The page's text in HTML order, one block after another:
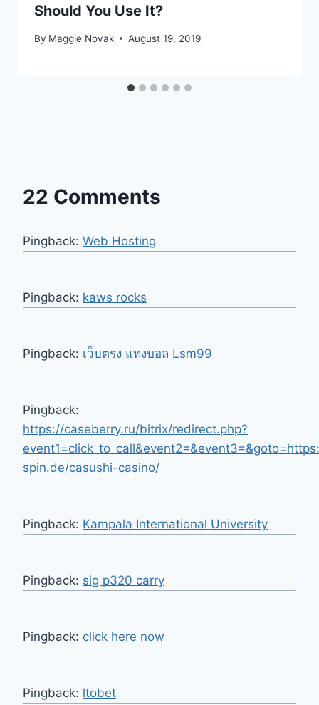
Should You Use It?
By Maggie Novak August 19, 2019
22 Comments
Pingback: Web Hosting
Pingback: kaws rocks
Pingback: เว็บตรง แทงบอล Lsm99
Pingback:
https://caseberry.ru/bitrix/redirect.php?
spin.de/casushi-casino/
Pingback: Kampala International University
Pingback: sig p320 carry
Pingback: click here now
Pingback: ltobet